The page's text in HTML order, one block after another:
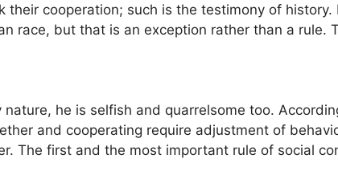
their cooperation; such is the testimony of
race, but that is an exception rather than a rule.
nature, he is selfish and quarrelsome too.
and cooperating require adjustment of
The first and the most important rule of social